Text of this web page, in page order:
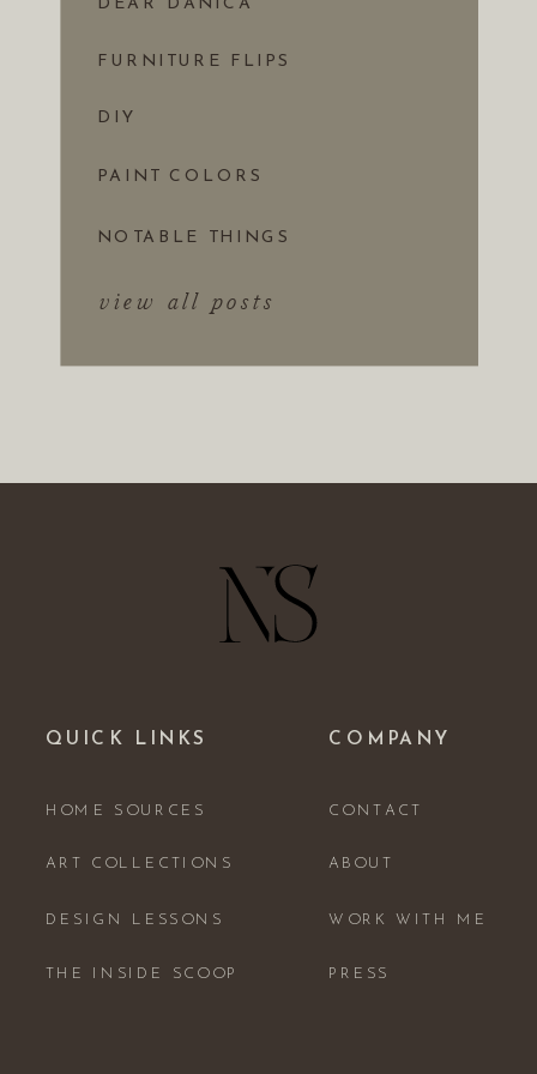
view all posts
NOTABLE THINGS
PAINT COLORS
DIY
FURNITURE FLIPS
DEAR DANICA
ABOUT
WORK WITH ME
PRESS
CONTACT
COMPANY
THE INSIDE SCOOP
DESIGN LESSONS
ART COLLECTIONS
HOME SOURCES
QUICK LINKS